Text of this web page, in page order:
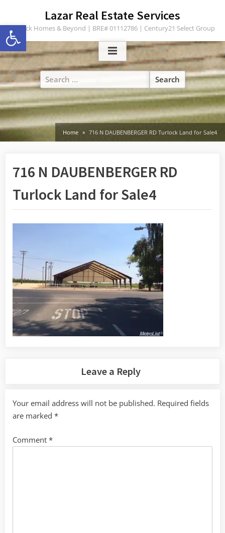
Open toolbar
content
Lazar Real Estate Services
Turlock Homes & Beyond | BRE# 01112786 | Century21 Select Group
Search
for:
Home 716 N DAUBENBERGER RD Turlock Land for Sale4
716 N DAUBENBERGER RD
Turlock Land for Sale4
Leave a Reply
Your email address will not be published. Required fields
are marked *
Comment *